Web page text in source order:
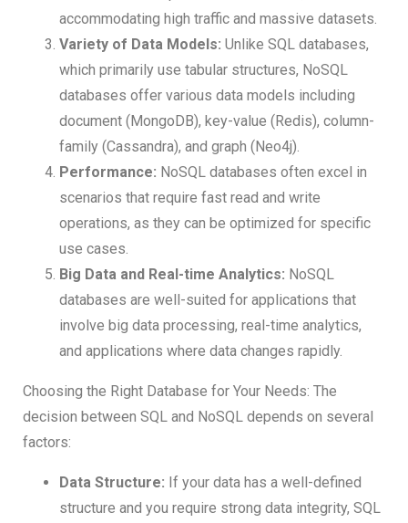
accommodating high traffic and massive datasets.
Variety of Data Models: Unlike SQL databases,
which primarily use tabular structures, NoSQL
databases offer various data models including
document (MongoDB), key-value (Redis), column-
family (Cassandra), and graph (Neo4j).
Performance: NoSQL databases often excel in
scenarios that require fast read and write
operations, as they can be optimized for specific
use cases.
Big Data and Real-time Analytics: NoSQL
databases are well-suited for applications that
involve big data processing, real-time analytics,
and applications where data changes rapidly.
Choosing the Right Database for Your Needs: The
decision between SQL and NoSQL depends on several
factors:
Data Structure: If your data has a well-defined
structure and you require strong data integrity, SQL